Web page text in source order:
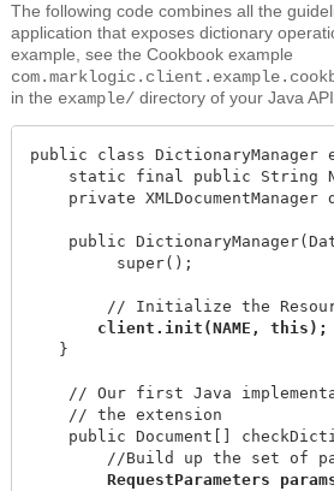
The following code combines all the
application that exposes dictionary
example, see the Cookbook example
in the example/ directory of your Java
public class DictionaryManager
static final public String
private XMLDocumentManager
public
         super();
// Initialize the
}
// Our first Java
// the extension
public Document[]
//Build up the set of